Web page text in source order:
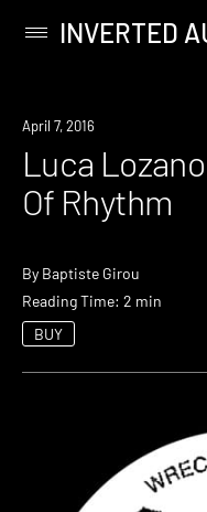
content
Primary
INVERTED
April 7, 2016
Luca
Of Rhythm
By Baptiste Girou
Reading Time: 2 min
BUY